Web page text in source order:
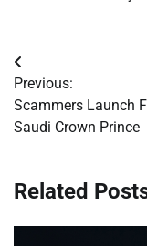
Post
navigation
Previous:
Scammers Launch
Saudi Crown Prince
Related